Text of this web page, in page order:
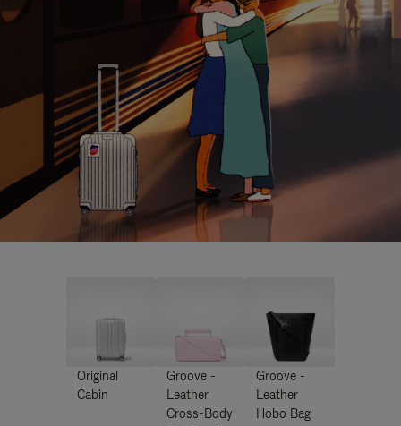
Original
Cabin
Groove -
Leather
Cross-Body
Groove -
Leather
Hobo Bag